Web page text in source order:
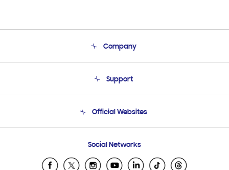
Company
Product Support
Support
Email Support
Official Websites
Samsung Ecuador
Samsung El Salvador
Social Networks